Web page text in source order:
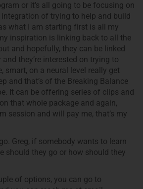
or it’s all going to be focusing on
of trying to help and build
what I am starting first is all my
inspiration is linking back to all the
and hopefully, they can be linked
they’re interested on trying to
smart, on a neural level really get
and that’s of the Breaking Balance
It can be offering series of clips and
that whole package and again,
session and will pay me, that’s my
Greg, if somebody wants to learn
should they go or how should they
of options, you can go to